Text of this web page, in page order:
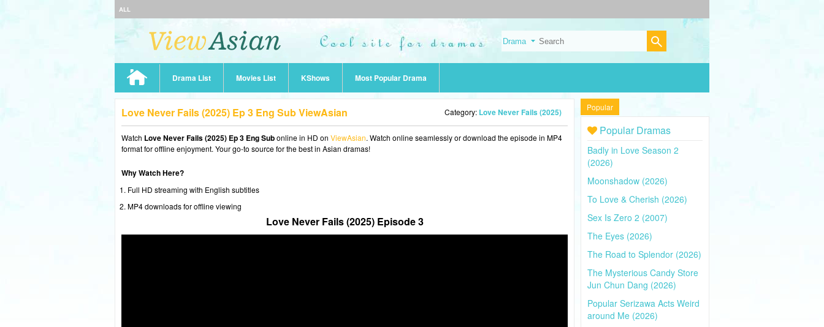
ALL
Drama List Movies List KShows Most Popular Drama
Love Never Fails (2025) Ep 3 Eng Sub ViewAsian Category: Love Never Fails (2025)
Watch Love Never Fails (2025) Ep 3 Eng Subonline in HD on ViewAsian. Watch online seamlessly or download the episode in MP4
format for offline enjoyment. Your go-to source for the best in Asian dramas!
Why Watch Here?
Full HD streaming with English subtitles
MP4 downloads for offline viewing
Love Never Fails (2025) Episode 3
Popular
Popular Dramas
Badly in Love Season 2
(2026)
Moonshadow (2026)
To Love & Cherish (2026)
Sex Is Zero 2 (2007)
The Eyes (2026)
The Road to Splendor (2026)
The Mysterious Candy Store
Jun Chun Dang (2026)
Popular Serizawa Acts Weird
around Me (2026)